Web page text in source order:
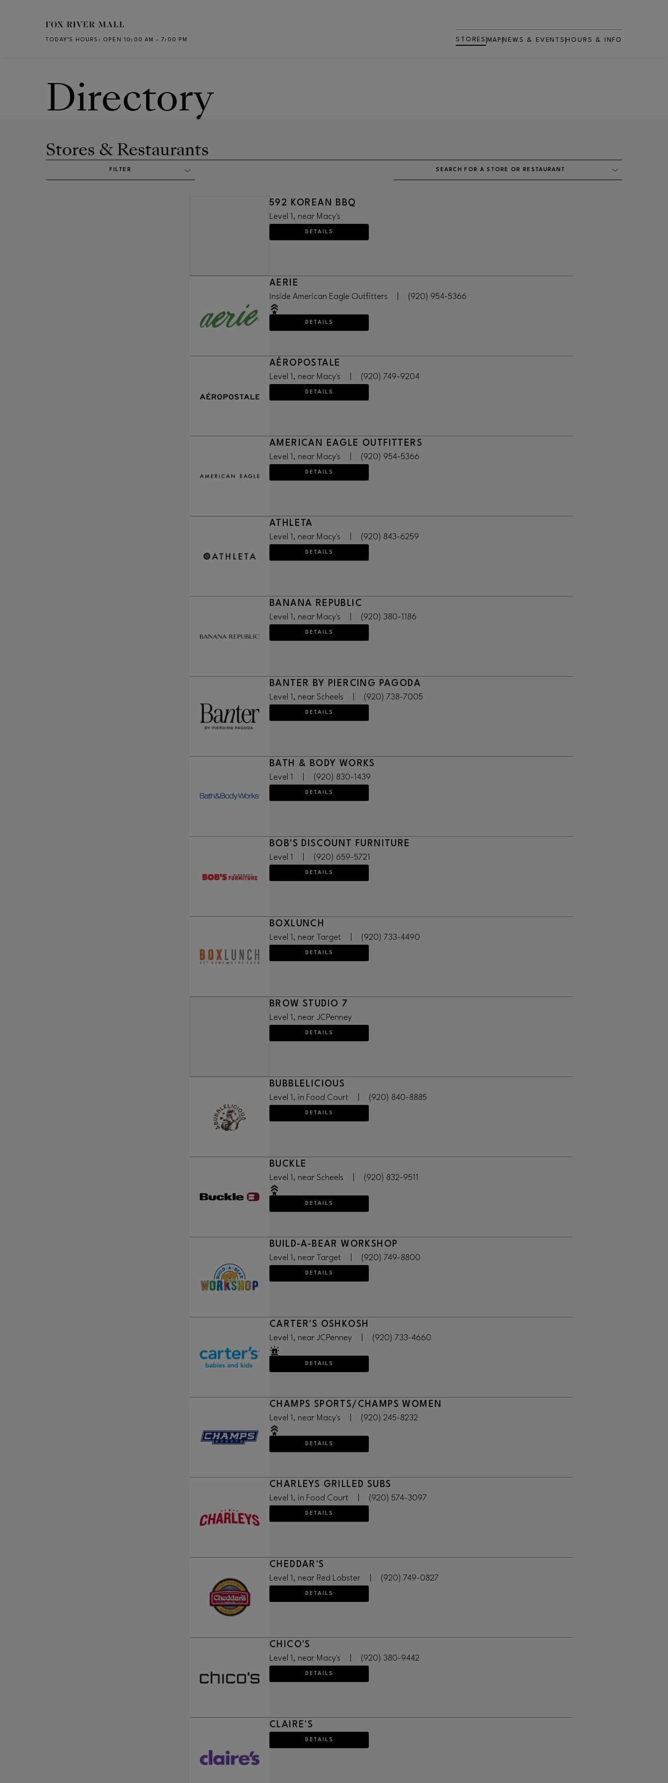
Skip to main content
TODAY’S HOURS : OPEN 10:00 AM – 7:00 PM STORES MAP NEWS & EVENTS HOURS & INFO
Directory
Stores & Restaurants
FILTER SEARCH FOR A STORE OR RESTAURANT
592 KOREAN BBQ
Level 1, near Macy's
DETAILS
AERIE
Inside American Eagle Outfitters (920) 954-5366
DETAILS
AÉROPOSTALE
Level 1, near Macy's (920) 749-9204
DETAILS
AMERICAN EAGLE OUTFITTERS
Level 1, near Macy's (920) 954-5366
DETAILS
ATHLETA
Level 1, near Macy's (920) 843-6259
DETAILS
BANANA REPUBLIC
Level 1, near Macy's (920) 380-1186
DETAILS
BANTER BY PIERCING PAGODA
Level 1, near Scheels (920) 738-7005
DETAILS
BATH & BODY WORKS
Level 1 (920) 830-1439
DETAILS
BOB'S DISCOUNT FURNITURE
Level 1 (920) 659-5721
DETAILS
BOXLUNCH
Level 1, near Target (920) 733-4490
DETAILS
BROW STUDIO 7
Level 1, near JCPenney
DETAILS
BUBBLELICIOUS
Level 1, in Food Court (920) 840-8885
DETAILS
BUCKLE
Level 1, near Scheels (920) 832-9511
DETAILS
BUILD-A-BEAR WORKSHOP
Level 1, near Target (920) 749-8800
DETAILS
CARTER'S OSHKOSH
Level 1, near JCPenney (920) 733-4660
DETAILS
CHAMPS SPORTS/CHAMPS WOMEN
Level 1, near Macy's (920) 245-8232
DETAILS
CHARLEYS GRILLED SUBS
Level 1, in Food Court (920) 574-3097
DETAILS
CHEDDAR'S
Level 1, near Red Lobster (920) 749-0827
DETAILS
CHICO'S
Level 1, near Macy's (920) 380-9442
DETAILS
CLAIRE'S
DETAILS